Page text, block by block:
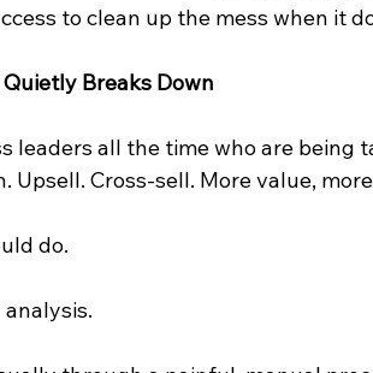
to clean up the mess when it
Breaks Down
leaders all the time who are being
Upsell. Cross-sell. More value,
do.